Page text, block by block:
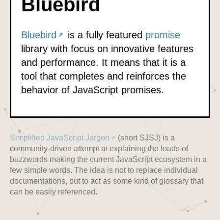
Bluebird
Bluebird is a fully featured promise
library with focus on innovative features
and performance. It means that it is a
tool that completes and reinforces the
behavior of JavaScript promises.
Simplified JavaScript Jargon
(short SJSJ) is a
community-driven attempt at explaining the loads of
buzzwords making the current JavaScript ecosystem in a
few simple words. The idea is not to replace individual
documentations, but to act as some kind of glossary that
can be easily referenced.